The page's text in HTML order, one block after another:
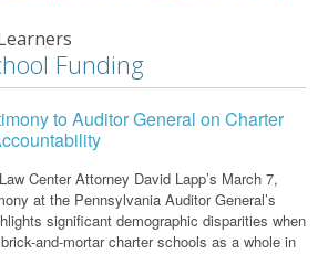
Funding
to Auditor General on Charter
Center Attorney David Lapp’s March 7,
at the Pennsylvania Auditor General’s
significant demographic disparities when
and-mortar charter schools as a whole in